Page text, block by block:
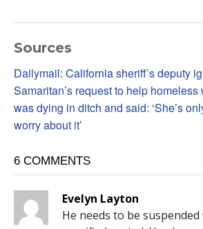
Sources
Dailymail: California sheriff’s deputy
Samaritan’s request to help
was dying in ditch and said: ‘She’s
worry about it’
6 COMMENTS
Evelyn Layton
He needs to be